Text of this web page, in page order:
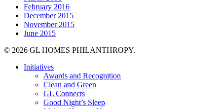
February 2016
December 2015
November 2015
June 2015
© 2026 GL HOMES PHILANTHROPY.
Close
Initiatives
Awards and Recognition
Clean and Green
GL Connects
Good Night’s Sleep